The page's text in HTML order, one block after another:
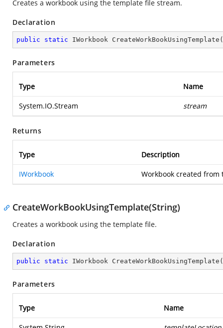
Creates a workbook using the template file stream.
Declaration
public static IWorkbook CreateWorkBookUsingTemplate (
Parameters
Type Name
System.IO.Stream stream
Returns
Type Description
IWorkbook Workbook created from
CreateWorkBookUsingTemplate(String)
Creates a workbook using the template file.
Declaration
public static IWorkbook CreateWorkBookUsingTemplate (
Parameters
Type Name